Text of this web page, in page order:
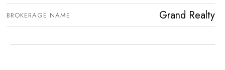
BROKERAGE NAME Grand Realty